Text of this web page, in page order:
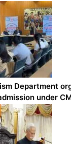
Department
under